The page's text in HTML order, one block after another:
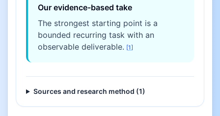
Our evidence-based take
The strongest starting point is a
bounded recurring task with an
observable deliverable. [1]
Sources and research method (1)